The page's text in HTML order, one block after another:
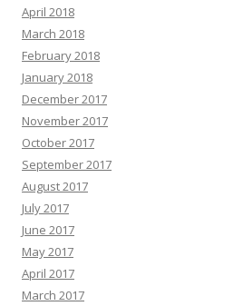
April 2018
March 2018
February 2018
January 2018
December 2017
November 2017
October 2017
September 2017
August 2017
July 2017
June 2017
May 2017
April 2017
March 2017